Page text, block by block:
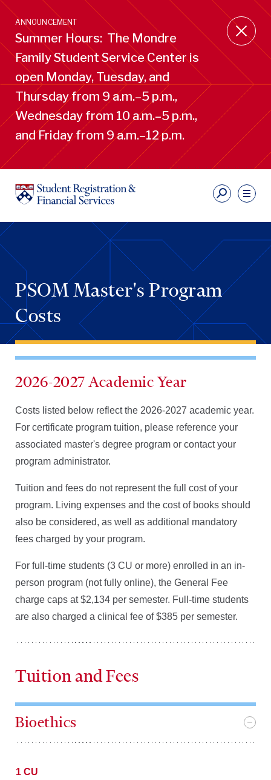
Skip
main
content
ANNOUNCEMENT
Summer Hours: The Mondre
Family Student Service Center is
open Monday, Tuesday, and
Thursday from 9 a.m.–5 p.m.,
Wednesday from 10 a.m.–5 p.m.,
and Friday from 9 a.m.–12 p.m.
PSOM Master's Program
Costs
2026-2027 Academic Year
Costs listed below reflect the 2026-2027 academic year.
For certificate program tuition, please reference your
associated master's degree program or contact your
program administrator.
Tuition and fees do not represent the full cost of your
program. Living expenses and the cost of books should
also be considered, as well as additional mandatory
fees charged by your program.
For full-time students (3 CU or more) enrolled in an in-
person program (not fully online), the General Fee
charge caps at $2,134 per semester. Full-time students
are also charged a clinical fee of $385 per semester.
Tuition and Fees
Bioethics
1 CU